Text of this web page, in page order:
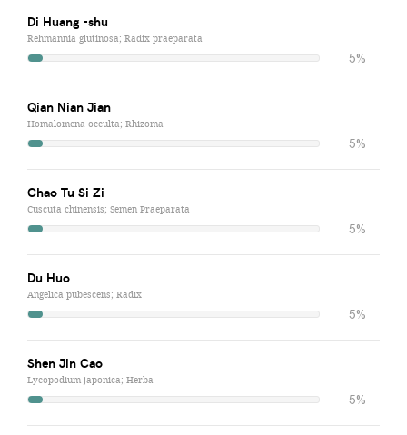
Di Huang -shu
Rehmannia glutinosa; Radix praeparata
5%
Qian Nian Jian
Homalomena occulta; Rhizoma
5%
Chao Tu Si Zi
Cuscuta chinensis; Semen Praeparata
5%
Du Huo
Angelica pubescens; Radix
5%
Shen Jin Cao
Lycopodium japonica; Herba
5%